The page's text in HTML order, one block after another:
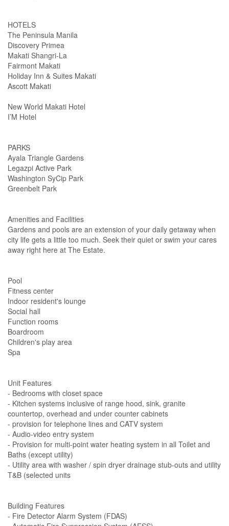
HOTELS
The Peninsula Manila
Discovery Primea
Makati Shangri-La
Fairmont Makati
Holiday Inn & Suites Makati
Ascott Makati
New World Makati Hotel
I’M Hotel
PARKS
Ayala Triangle Gardens
Legazpi Active Park
Washington SyCip Park
Greenbelt Park
Amenities and Facilities
Gardens and pools are an extension of your daily getaway when
city life gets a little too much. Seek their quiet or swim your cares
away right here at The Estate.
Pool
Fitness center
Indoor resident's lounge
Social hall
Function rooms
Boardroom
Children's play area
Spa
Unit Features
- Bedrooms with closet space
- Kitchen systems inclusive of range hood, sink, granite
countertop, overhead and under counter cabinets
- provision for telephone lines and CATV system
- Audio-video entry system
- Provision for multi-point water heating system in all Toilet and
Baths (except utility)
- Utility area with washer / spin dryer drainage stub-outs and utility
T&B (selected units
Building Features
- Fire Detector Alarm System (FDAS)